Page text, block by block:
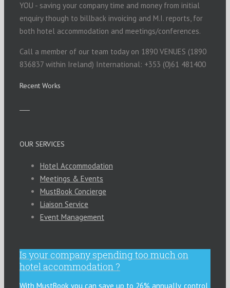
YOU - saving your company time and money from initial
enquiry though to billback invoicing and M.I. reports, for
both hotel accommodation and meetings/conferences.
Call a member of our team today on 1890 VENUES (1890
836837 within Ireland) International: +353 (0)61 481400
Recent Works
OUR SERVICES
Hotel Accommodation
Meetings & Events
MustBook Concierge
Liaison Service
Event Management
Is your company spending too much on
hotel accommodation ?
With MustBook you can save up to 26% annually, control